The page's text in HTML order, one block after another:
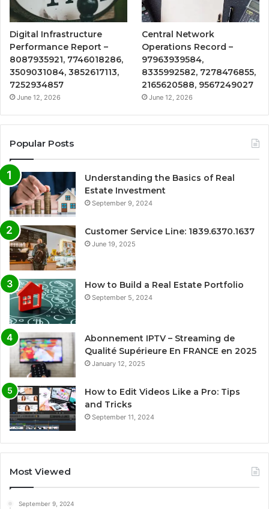
Digital Infrastructure
Performance Report –
8087935921, 7746018286,
3509031084, 3852617113,
7252934857
June 12, 2026
Central Network
Operations Record –
97963939584,
8335992582, 7278476855,
2165620588, 9567249027
June 12, 2026
Popular Posts
Understanding the Basics of Real
Estate Investment
September 9, 2024
Customer Service Line: 1839.6370.1637
June 19, 2025
How to Build a Real Estate Portfolio
September 5, 2024
Abonnement IPTV – Streaming de
Qualité Supérieure En FRANCE en 2025
January 12, 2025
How to Edit Videos Like a Pro: Tips
and Tricks
September 11, 2024
Most Viewed
September 9, 2024